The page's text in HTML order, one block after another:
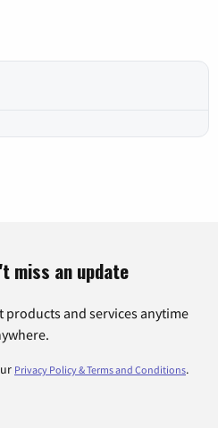
miss an update
products and services anytime
Privacy Policy & Terms and Conditions.